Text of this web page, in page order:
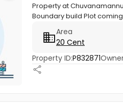
Property at
Boundary build Plot
Area
20 Cent
Property ID:P832871